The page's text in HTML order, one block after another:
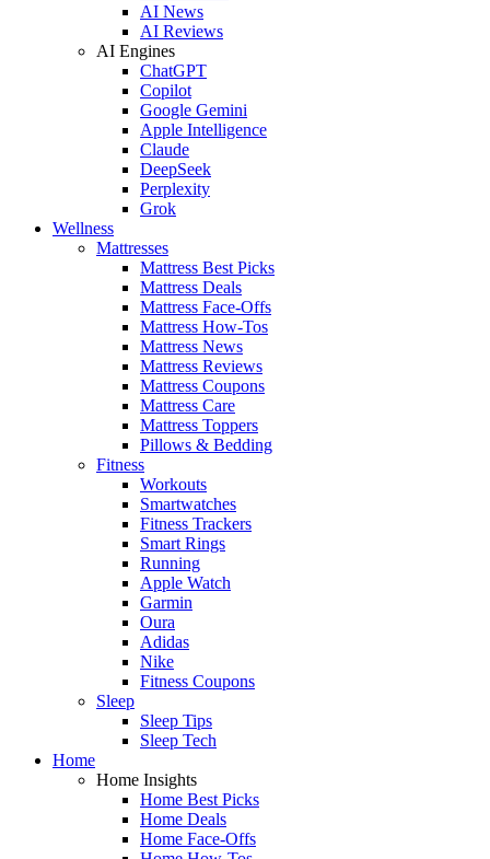
AI News
AI Reviews
AI Engines
ChatGPT
Copilot
Google Gemini
Apple Intelligence
Claude
DeepSeek
Perplexity
Grok
Wellness
Mattresses
Mattress Best Picks
Mattress Deals
Mattress Face-Offs
Mattress How-Tos
Mattress News
Mattress Reviews
Mattress Coupons
Mattress Care
Mattress Toppers
Pillows & Bedding
Fitness
Workouts
Smartwatches
Fitness Trackers
Smart Rings
Running
Apple Watch
Garmin
Oura
Adidas
Nike
Fitness Coupons
Sleep
Sleep Tips
Sleep Tech
Home
Home Insights
Home Best Picks
Home Deals
Home Face-Offs